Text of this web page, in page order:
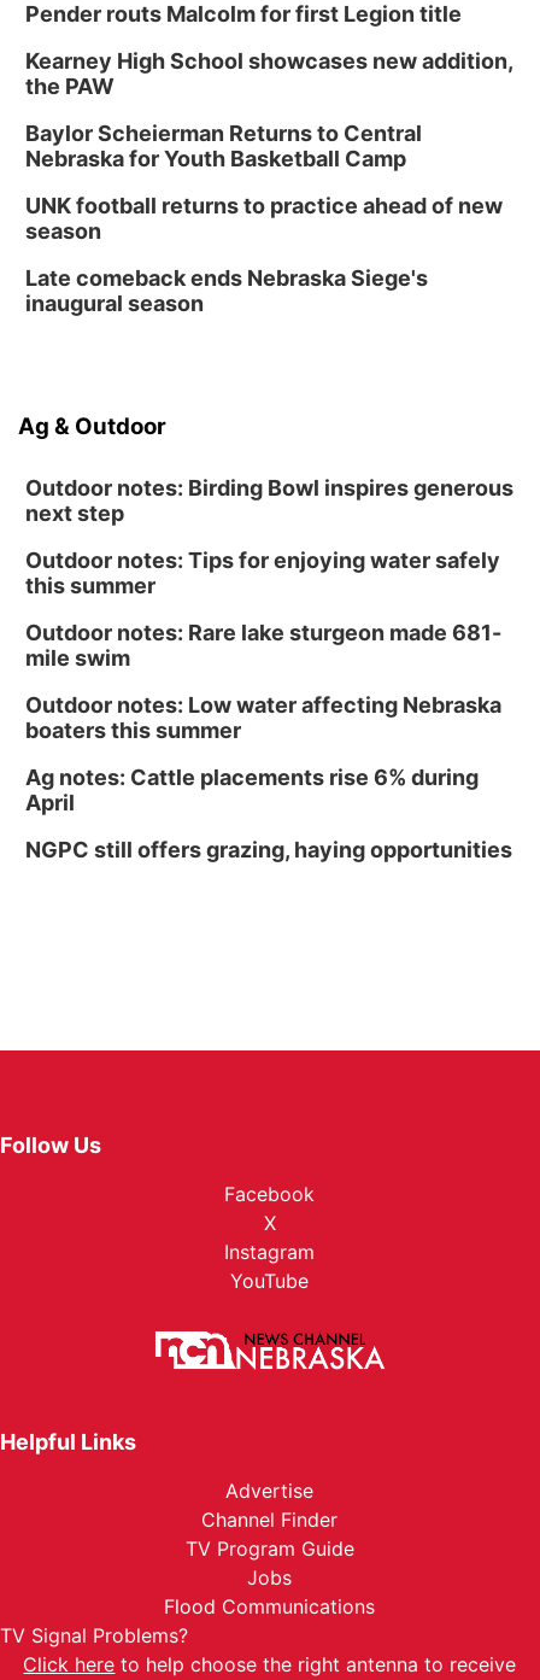
Pender routs Malcolm for first Legion title
Kearney High School showcases new addition,
the PAW
Baylor Scheierman Returns to Central
Nebraska for Youth Basketball Camp
UNK football returns to practice ahead of new
season
Late comeback ends Nebraska Siege's
inaugural season
Ag & Outdoor
Outdoor notes: Birding Bowl inspires generous
next step
Outdoor notes: Tips for enjoying water safely
this summer
Outdoor notes: Rare lake sturgeon made 681-
mile swim
Outdoor notes: Low water affecting Nebraska
boaters this summer
Ag notes: Cattle placements rise 6% during
April
NGPC still offers grazing, haying opportunities
Follow Us
Facebook
X
Instagram
YouTube
Helpful Links
Advertise
Channel Finder
TV Program Guide
Jobs
Flood Communications
TV Signal Problems?
Click here to help choose the right antenna to receive